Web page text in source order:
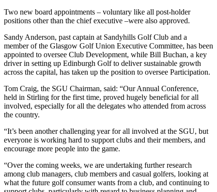
Two new board appointments – voluntary like all post-holder
positions other than the chief executive –were also approved.
Sandy Anderson, past captain at Sandyhills Golf Club and a
member of the Glasgow Golf Union Executive Committee, has been
appointed to oversee Club Development, while Bill Buchan, a key
driver in setting up Edinburgh Golf to deliver sustainable growth
across the capital, has taken up the position to oversee Participation.
Tom Craig, the SGU Chairman, said: “Our Annual Conference,
held in Stirling for the first time, proved hugely beneficial for all
involved, especially for all the delegates who attended from across
the country.
“It’s been another challenging year for all involved at the SGU, but
everyone is working hard to support clubs and their members, and
encourage more people into the game.
“Over the coming weeks, we are undertaking further research
among club managers, club members and casual golfers, looking at
what the future golf consumer wants from a club, and continuing to